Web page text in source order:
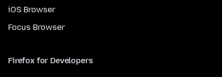
iOS Browser
Focus Browser
Firefox for Developers